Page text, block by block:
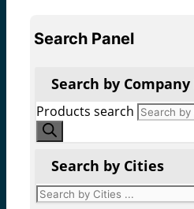
Search Panel
Search by
Products search
Search by Cities